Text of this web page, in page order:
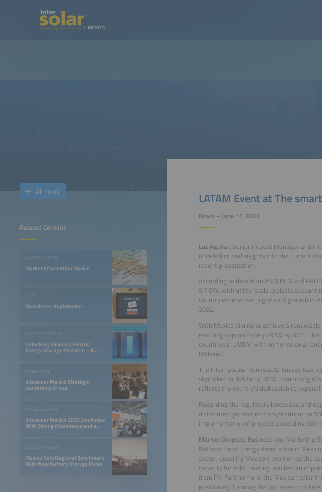
Related Content
ABOUT MEXICO
Market Information Mexico
INFO
Newsletter Registration
ENERGY STORAGE
Unlocking Mexico's Electric
Energy Storage Potential – A
Gateway to Innovation
EXHIBITION
Intersolar Mexico Strategic
Leadership Group
PRESS RELEASE
Intersolar Mexico 2025 Concludes
With Strong Attendance and a
Valuable Exchange of Ideas for
INDUSTRY NEWS
Mexico Sets Regional Benchmark
With New Battery Storage Rules
All news LATAM Event at The
News – June 15, 2023
Luz Aguilar, Senior Project Manager and
unveiled crucial insights into the current
recent presentation.
According to data from ASOLMEX and
9.7 GW, with utility-scale projects
country experienced significant growth in
2022.
With Mexico aiming to achieve a
reaching approximately 29.5% by 2021.
countries in LATAM with immense solar
kWh/m2.
The International Renewable Energy
skyrocket to 30 GW by 2030, comprising
reflects the country's dedication to
Regarding the regulatory landscape and
distributed generation for systems up to
implementation of projects exceeding 500
Marisol Oropeza, Business and Marketing
National Solar Energy Association in
sector, unveiling Mexico's position as the
capacity for solar heating reaches an
from PV. Furthermore, the Mexican solar
positioning it among the top seven markets